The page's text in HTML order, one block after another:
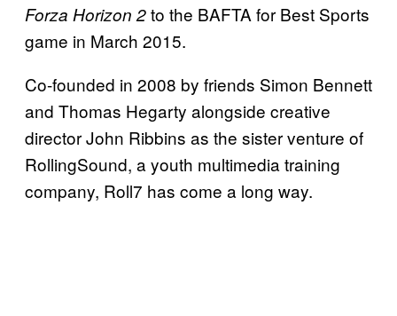
Forza Horizon 2to the BAFTA for Best Sports
game in March 2015.
Co-founded in 2008 by friends Simon Bennett
and Thomas Hegarty alongside creative
director John Ribbins as the sister venture of
RollingSound, a youth multimedia training
company, Roll7 has come a long way.